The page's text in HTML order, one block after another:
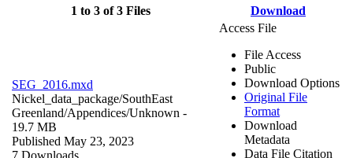
1 to 3 of 3 Files Download
SEG_2016.mxd
Nickel_data_package/SouthEast
Greenland/Appendices/Unknown -
19.7 MB
Published May 23, 2023
7 Downloads
Access File
File Access
Public
Download Options
Original File
Format
Download
Metadata
Data File Citation